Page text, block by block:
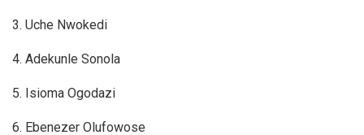
3. Uche Nwokedi
4. Adekunle Sonola
5. Isioma Ogodazi
6. Ebenezer Olufowose